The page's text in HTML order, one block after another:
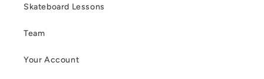
Skateboard Lessons
Team
Your Account